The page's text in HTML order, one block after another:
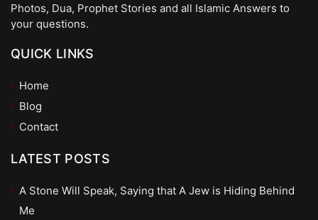
Photos, Dua, Prophet Stories and all Islamic Answers to
your questions.
QUICK LINKS
Home
Blog
Contact
LATEST POSTS
A Stone Will Speak, Saying that A Jew is Hiding Behind
Me